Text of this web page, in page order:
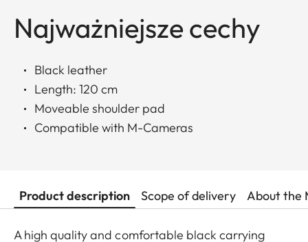
Najważniejsze cechy
Black leather
Length: 120 cm
Moveable shoulder pad
Compatible with M-Cameras
Product description Scope of delivery About the
A high quality and comfortable black carrying